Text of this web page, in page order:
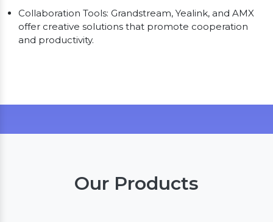
Collaboration Tools: Grandstream, Yealink, and AMX
offer creative solutions that promote cooperation
and productivity.
Our Products